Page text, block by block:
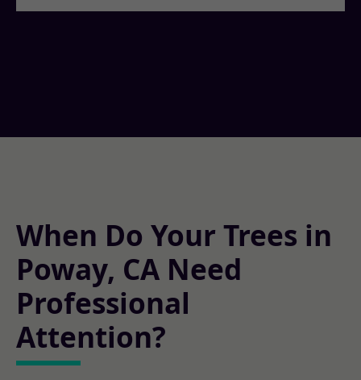
When Do Your Trees in
Poway, CA Need
Professional
Attention?